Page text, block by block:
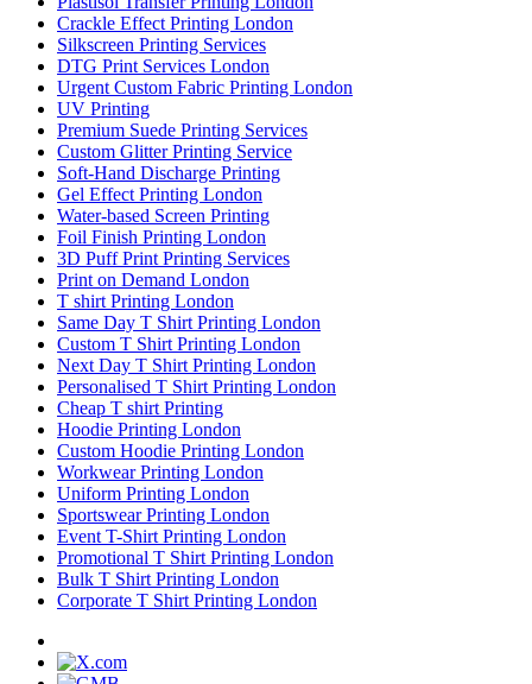
Crackle Effect Printing London
Silkscreen Printing Services
DTG Print Services London
Urgent Custom Fabric Printing London
UV Printing
Premium Suede Printing Services
Custom Glitter Printing Service
Soft-Hand Discharge Printing
Gel Effect Printing London
Water-based Screen Printing
Foil Finish Printing London
3D Puff Print Printing Services
Print on Demand London
T shirt Printing London
Same Day T Shirt Printing London
Custom T Shirt Printing London
Next Day T Shirt Printing London
Personalised T Shirt Printing London
Cheap T shirt Printing
Hoodie Printing London
Custom Hoodie Printing London
Workwear Printing London
Uniform Printing London
Sportswear Printing London
Event T-Shirt Printing London
Promotional T Shirt Printing London
Bulk T Shirt Printing London
Corporate T Shirt Printing London